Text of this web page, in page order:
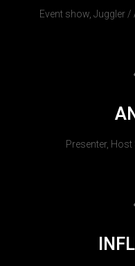
Event show, Juggler
Presenter, Host